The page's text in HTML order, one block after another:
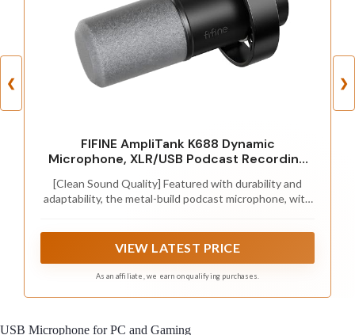
❮
FIFINE AmpliTank K688 Dynamic
Microphone, XLR/USB Podcast Recording
[Clean Sound Quality] Featured with durability and
adaptability, the metal-build podcast microphone, with
directional cardioid pattern deals with background
microphone for PC delivers detail voice without much
VIEW LATEST PRICE
As an affiliate, we earn on qualifying purchases.
❯
USB Microphone for PC and Gaming